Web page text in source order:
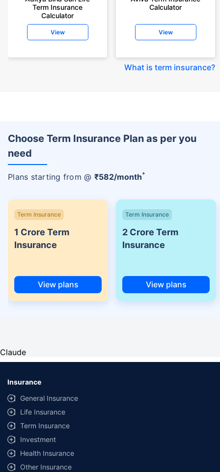
Term Insurance
Calculator
View
Calculator
View
What is term insurance?
Choose Term Insurance Plan as per you
need
Plans starting from @ ₹582/month+
Term Insurance
1 Crore Term
Insurance
View plans
Term Insurance
2 Crore Term
Insurance
View plans
Claude
Insurance
General Insurance
Life Insurance
Term Insurance
Investment
Health Insurance
Other Insurance